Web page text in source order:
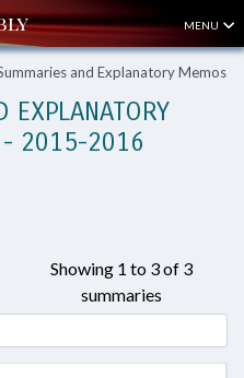
MENU
and Explanatory Memos
EXPLANATORY
- 2015-2016
Showing 1 to 3 of 3
summaries